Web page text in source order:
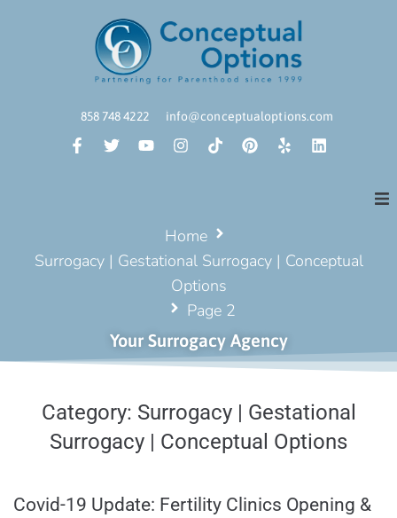
858 748 4222 info@conceptualoptions.com
Home
Surrogacy | Gestational Surrogacy | Conceptual
Options
Page 2
Your Surrogacy Agency
Category: Surrogacy | Gestational
Surrogacy | Conceptual Options
Covid-19 Update: Fertility Clinics Opening &